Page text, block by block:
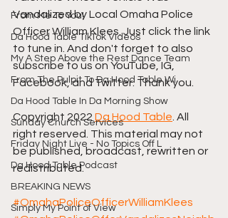
From Me To You!
Da Hood Table TikTok Videos
My A Step Above the Rest Dance Team
From The Pulpit To Da Hood Table Wi
Da Hood Table In Da Morning Show
Sunday Church Services
Friday Night Live - No Topics Off L
Da Hood Table Podcast
BREAKING NEWS
Simply My Point of View
Vandalized by Local Omaha Police
Officer William Klees. Just click the link
to tune in. And don't forget to also
subscribe to us on YouTube, IG,
Facebook, and Twitter. Thank you.
Copyright 2022 Da Hood Table . All
right reserved. This material may not
be published, broadcast, rewritten or
redistributed.
#OmahaPoliceOfficerWilliamKlees